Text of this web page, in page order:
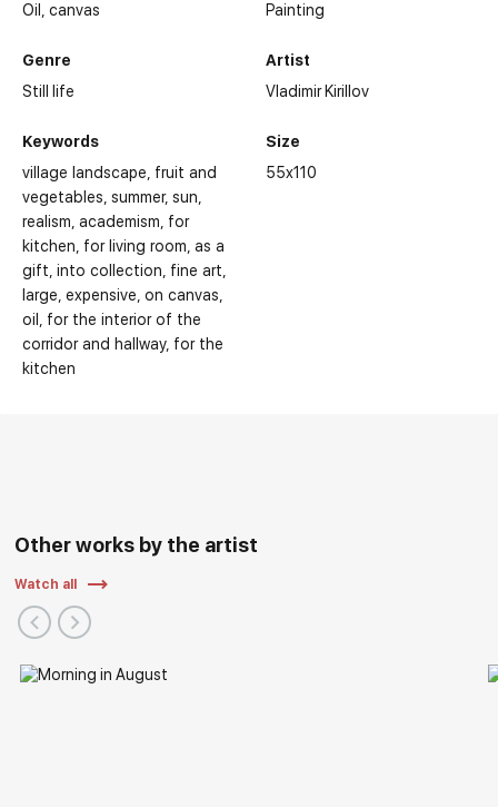
Oil,canvas
Genre
Still life
Keywords
village landscape fruit and
vegetables summer sun
realism academism for
kitchen for living room as a
gift into collection fine art
large expensive on canvas
oil
for the interior of the
corridor and hallway for the
kitchen
Painting
Artist
Vladimir Kirillov
Size
55x110
Other works by the artist
Watch all